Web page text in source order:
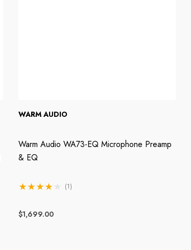
WARM AUDIO
Warm Audio WA73-EQ Microphone Preamp
& EQ
(1)
$1,699.00